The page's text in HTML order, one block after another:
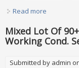
Read more
Mixed Lot Of
Working Cond.
Submitted by admin